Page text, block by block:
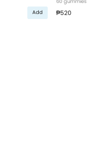
Add ₱520